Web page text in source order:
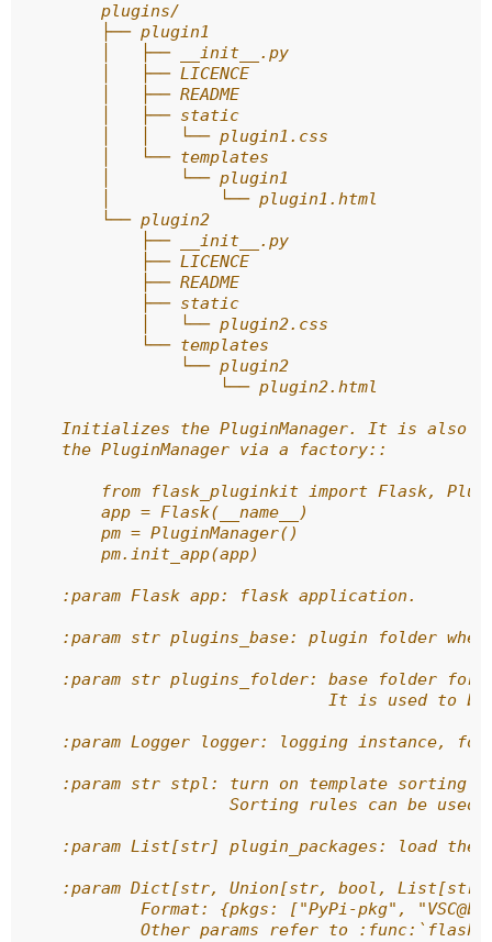
        plugins/
        ├── plugin1
        │   ├── __init__.py
        │   ├── LICENCE
        │   ├── README
        │   ├── static
        │   │   └── plugin1.css
        │   └── templates
        │       └── plugin1
        │           └── plugin1.html
        └── plugin2
            ├── __init__.py
            ├── LICENCE
            ├── README
            ├── static
            │   └── plugin2.css
            └── templates
                └── plugin2
                    └── plugin2.html
Initializes the PluginManager. It is also
    the PluginManager via a factory::
from flask_pluginkit import Flask,
        app = Flask(__name__)
        pm = PluginManager()
        pm.init_app(app)
    :param Flask app: flask application.
:param str plugins_base: plugin folder
:param str plugins_folder: base folder for
It is used to
:param Logger logger: logging instance, for
:param str stpl: turn on template sorting
Sorting rules can be
:param List[str] plugin_packages: load the
:param Dict[str, Union[str, bool,
Format: {pkgs: ["PyPi-pkg",
Other params refer to